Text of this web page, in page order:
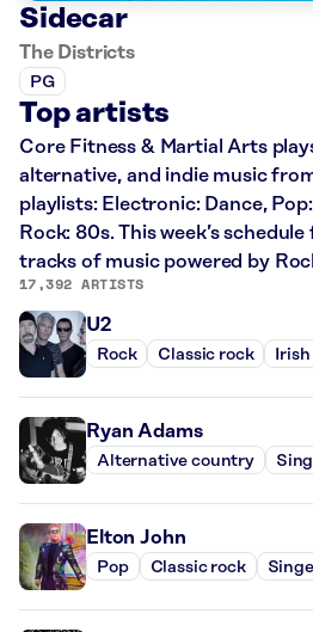
Sidecar
The Districts
PG
Top artists
Core Fitness & Martial Arts
alternative, and indie music
playlists: Electronic: Dance,
Rock: 80s. This week’s
tracks of music powered by
17,392 ARTISTS
U2
Rock Classic rock Irish
Ryan Adams
Alternative country
Elton John
Pop Classic rock